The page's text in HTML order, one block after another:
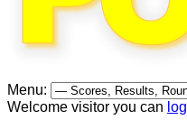
Menu:
Welcome visitor you can